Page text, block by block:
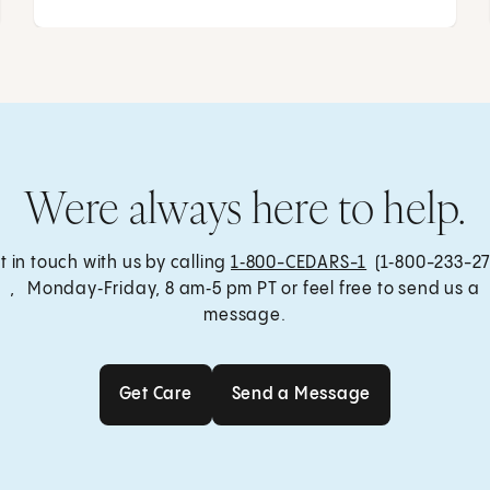
Were always here to help.
in touch with us by calling 1‑800-CEDARS-1 (1‑800-233-
, Monday‑Friday, 8 am‑5 pm PT or feel free to send us a
message.
Get Care Send a Message